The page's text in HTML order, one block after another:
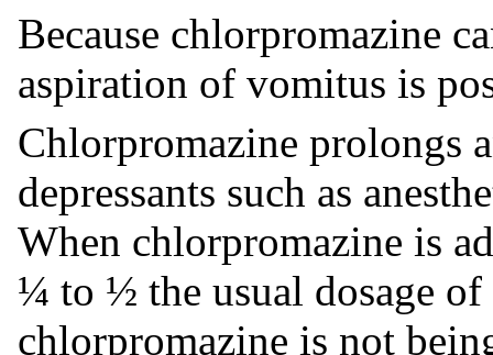
Because chlorpromazine
aspiration of vomitus is
Chlorpromazine prolongs
depressants such as
When chlorpromazine is
¼ to ½ the usual dosage of
chlorpromazine is not